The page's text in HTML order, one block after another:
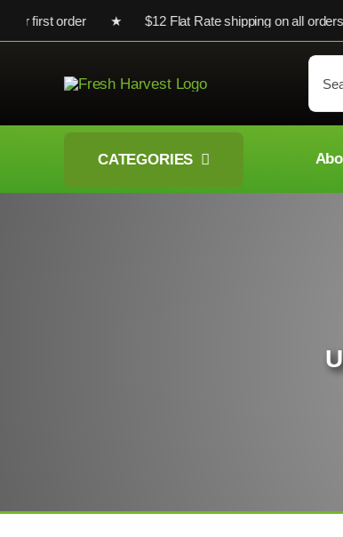
to
your first order ★ $12 Flat Rate shipping on all
for:
CATEGORIES